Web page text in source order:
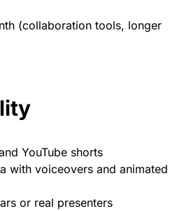
(collaboration tools, longer
YouTube shorts
with voiceovers and animated
or real presenters